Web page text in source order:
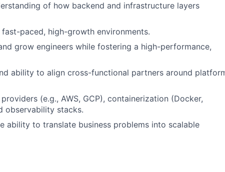
of how backend and infrastructure layers
paced, high-growth environments.
grow engineers while fostering a high-performance,
ability to align cross-functional partners around
(e.g., AWS, GCP), containerization (Docker,
observability stacks.
ability to translate business problems into scalable